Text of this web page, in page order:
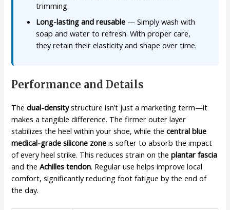
trimming.
Long-lasting and reusable — Simply wash with
soap and water to refresh. With proper care,
they retain their elasticity and shape over time.
Performance and Details
Thedual-densitystructure isn’t just a marketing term—it
makes a tangible difference. The firmer outer layer
stabilizes the heel within your shoe, while thecentral blue
medical-grade silicone zone is softer to absorb the impact
of every heel strike. This reduces strain on theplantar fascia
and theAchilles tendon. Regular use helps improve local
comfort, significantly reducing foot fatigue by the end of
the day.